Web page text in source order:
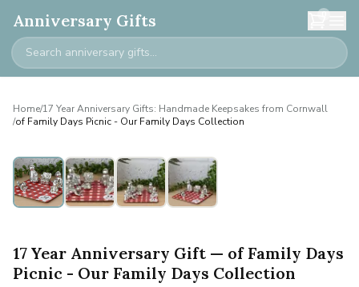
Anniversary Gifts 0
Home/17 Year Anniversary Gifts: Handmade Keepsakes from Cornwall
/of Family Days Picnic - Our Family Days Collection
17 Year Anniversary Gift — of Family Days
Picnic - Our Family Days Collection